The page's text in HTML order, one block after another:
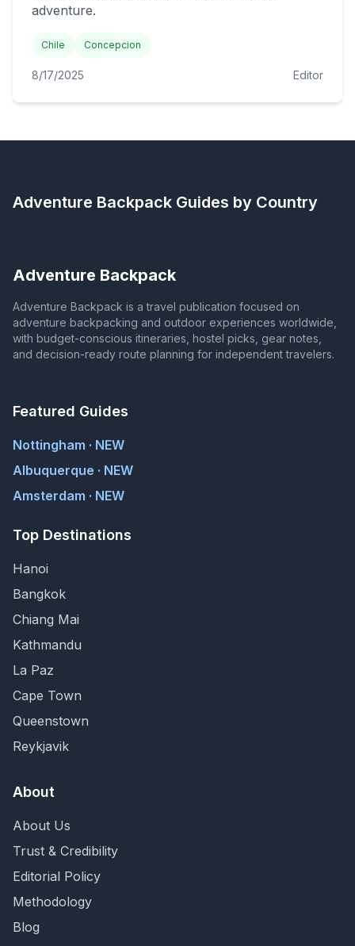
adventure.
Chile Concepcion
8/17/2025 Editor
Adventure Backpack Guides by Country
Adventure Backpack
Adventure Backpack is a travel publication focused on
adventure backpacking and outdoor experiences worldwide,
with budget-conscious itineraries, hostel picks, gear notes,
and decision-ready route planning for independent travelers.
Featured Guides
Nottingham · NEW
Albuquerque · NEW
Amsterdam · NEW
Top Destinations
Hanoi
Bangkok
Chiang Mai
Kathmandu
La Paz
Cape Town
Queenstown
Reykjavik
About
About Us
Trust & Credibility
Editorial Policy
Methodology
Blog